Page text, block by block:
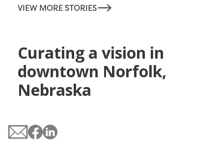
VIEW MORE STORIES-->
Curating a vision in
downtown Norfolk,
Nebraska